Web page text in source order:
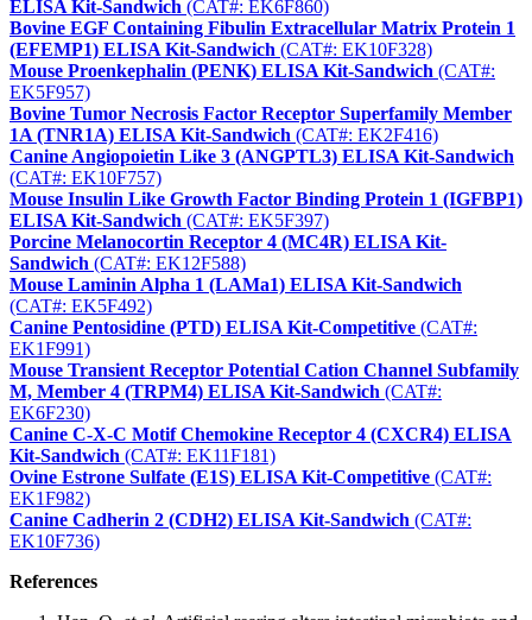
ELISA Kit-Sandwich (CAT#: EK6F860)
Bovine EGF Containing Fibulin Extracellular Matrix Protein 1
(EFEMP1) ELISA Kit-Sandwich (CAT#: EK10F328)
Mouse Proenkephalin (PENK) ELISA Kit-Sandwich (CAT#:
EK5F957)
Bovine Tumor Necrosis Factor Receptor Superfamily Member
1A (TNR1A) ELISA Kit-Sandwich (CAT#: EK2F416)
Canine Angiopoietin Like 3 (ANGPTL3) ELISA Kit-Sandwich
(CAT#: EK10F757)
Mouse Insulin Like Growth Factor Binding Protein 1 (IGFBP1)
ELISA Kit-Sandwich (CAT#: EK5F397)
Porcine Melanocortin Receptor 4 (MC4R) ELISA Kit-
Sandwich (CAT#: EK12F588)
Mouse Laminin Alpha 1 (LAMa1) ELISA Kit-Sandwich
(CAT#: EK5F492)
Canine Pentosidine (PTD) ELISA Kit-Competitive (CAT#:
EK1F991)
Mouse Transient Receptor Potential Cation Channel Subfamily
M, Member 4 (TRPM4) ELISA Kit-Sandwich (CAT#:
EK6F230)
Canine C-X-C Motif Chemokine Receptor 4 (CXCR4) ELISA
Kit-Sandwich (CAT#: EK11F181)
Ovine Estrone Sulfate (E1S) ELISA Kit-Competitive (CAT#:
EK1F982)
Canine Cadherin 2 (CDH2) ELISA Kit-Sandwich (CAT#:
EK10F736)
References